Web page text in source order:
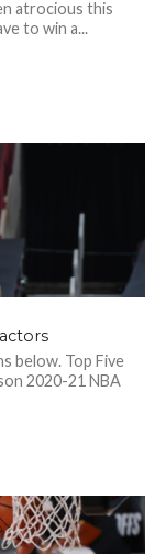
atrocious this
to win a...
below. Top Five
2020-21 NBA